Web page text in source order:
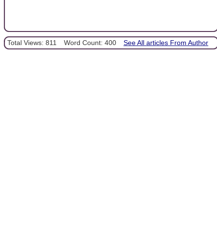
Total Views: 811 Word Count: 400 See All articles From Author